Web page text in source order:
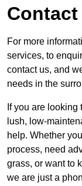
Contact
For more
services, to
contact us, and
needs in the
If you are looking
lush, low-
help. Whether
process, need
grass, or want to
we are just a